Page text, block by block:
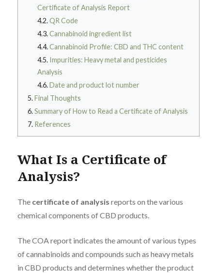
Certificate of Analysis Report
QR Code
Cannabinoid ingredient list
Cannabinoid Profile: CBD and THC content
Impurities: Heavy metal and pesticides
Analysis
Date and product lot number
Final Thoughts
Summary of How to Read a Certificate of Analysis
References
What Is a Certificate of
Analysis?
The certificate of analysis reports on the various
chemical components of CBD products.
The COA report indicates the amount of various types
of cannabinoids and compounds such as heavy metals
in CBD products and determines whether the product